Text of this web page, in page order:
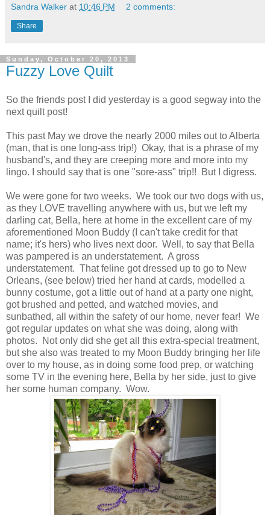
Sandra Walker at 10:46 PM 2 comments:
Share
Sunday, October 20, 2013
Fuzzy Love Quilt
So the friends post I did yesterday is a good segway into the
next quilt post!
This past May we drove the nearly 2000 miles out to Alberta
(man, that is one long-ass trip!) Okay, that is a phrase of my
husband's, and they are creeping more and more into my
lingo. I should say that is one "sore-ass" trip!! But I digress.
We were gone for two weeks. We took our two dogs with us,
as they LOVE travelling anywhere with us, but we left my
darling cat, Bella, here at home in the excellent care of my
aforementioned Moon Buddy (I can't take credit for that
name; it's hers) who lives next door. Well, to say that Bella
was pampered is an understatement. A gross
understatement. That feline got dressed up to go to New
Orleans, (see below) tried her hand at cards, modelled a
bunny costume, got a little out of hand at a party one night,
got brushed and petted, and watched movies, and
sunbathed, all within the safety of our home, never fear! We
got regular updates on what she was doing, along with
photos. Not only did she get all this extra-special treatment,
but she also was treated to my Moon Buddy bringing her life
over to my house, as in doing some food prep, or watching
some TV in the evening here, Bella by her side, just to give
her some human company. Wow.